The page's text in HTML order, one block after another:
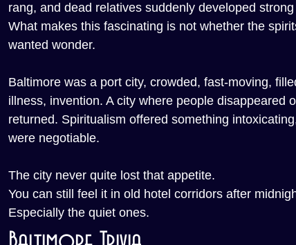
rang, and dead relatives suddenly developed
What makes this fascinating is not whether the
wanted wonder.
Baltimore was a port city, crowded, fast-moving,
illness, invention. A city where people disappeared
returned. Spiritualism offered something
were negotiable.
The city never quite lost that appetite.
You can still feel it in old hotel corridors after
Especially the quiet ones.